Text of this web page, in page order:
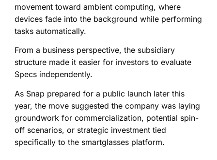
movement toward ambient computing, where
devices fade into the background while performing
tasks automatically.
From a business perspective, the subsidiary
structure made it easier for investors to evaluate
Specs independently.
As Snap prepared for a public launch later this
year, the move suggested the company was laying
groundwork for commercialization, potential spin-
off scenarios, or strategic investment tied
specifically to the smartglasses platform.